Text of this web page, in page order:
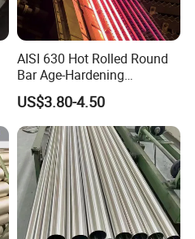
AISI 630 Hot Rolled Round
Bar Age-Hardening
Stainless Steel Bar in
Warehouse Used in Oil and
Gas Industry Condition or
Precipitation Hardening
Condition
US$3.80-4.50